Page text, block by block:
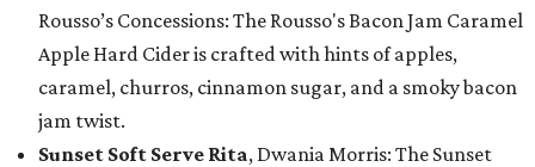
Rousso’s Concessions: The Rousso's Bacon Jam Caramel
Apple Hard Cider is crafted with hints of apples,
caramel, churros, cinnamon sugar, and a smoky bacon
jam twist.
Sunset Soft Serve Rita, Dwania Morris: The Sunset